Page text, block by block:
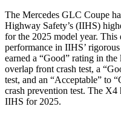
The Mercedes GLC Coupe
Highway Safety’s (IIHS)
for the 2025 model year. This
performance in IIHS’
earned a “Good” rating in
overlap front crash test, a
test, and an “Acceptable” to
crash prevention test. The X4
IIHS for 2025.